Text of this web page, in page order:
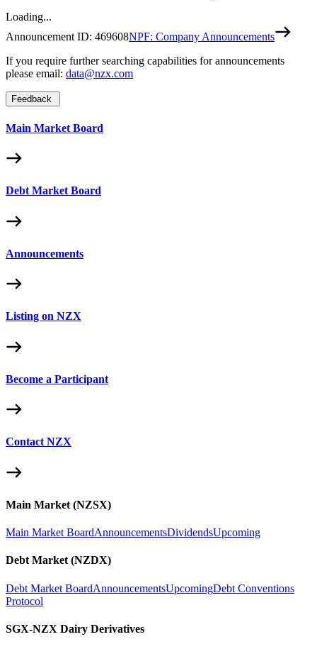
Loading...
Announcement ID: 469608NPF: Company Announcements
If you require further searching capabilities for announcements
please email: data@nzx.com
Feedback
Main Market Board
Debt Market Board
Announcements
Listing on NZX
Become a Participant
Contact NZX
Main Market (NZSX)
Main Market BoardAnnouncementsDividendsUpcoming
Debt Market (NZDX)
Debt Market BoardAnnouncementsUpcomingDebt Conventions
Protocol
SGX-NZX Dairy Derivatives